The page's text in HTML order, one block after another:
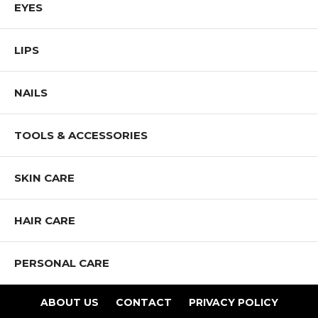
and promote diversity and inclusion.
EYES
LIPS
NAILS
TOOLS & ACCESSORIES
SKIN CARE
HAIR CARE
PERSONAL CARE
ABOUT US CONTACT
PRIVACY POLICY